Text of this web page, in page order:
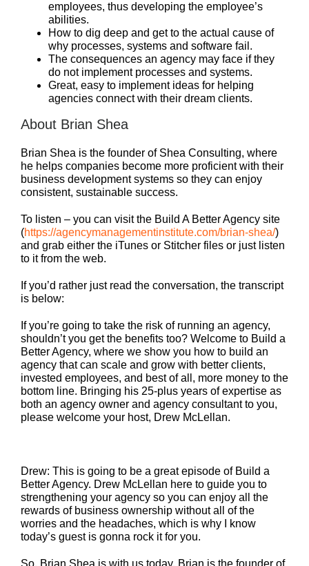
employees, thus developing the employee’s
abilities.
How to dig deep and get to the actual cause of
why processes, systems and software fail.
The consequences an agency may face if they
do not implement processes and systems.
Great, easy to implement ideas for helping
agencies connect with their dream clients.
About Brian Shea
Brian Shea is the founder of Shea Consulting, where
he helps companies become more proficient with their
business development systems so they can enjoy
consistent, sustainable success.
To listen – you can visit the Build A Better Agency site
(https://agencymanagementinstitute.com/brian-shea/)
and grab either the iTunes or Stitcher files or just listen
to it from the web.
If you’d rather just read the conversation, the transcript
is below:
If you’re going to take the risk of running an agency,
shouldn’t you get the benefits too? Welcome to Build a
Better Agency, where we show you how to build an
agency that can scale and grow with better clients,
invested employees, and best of all, more money to the
bottom line. Bringing his 25-plus years of expertise as
both an agency owner and agency consultant to you,
please welcome your host, Drew McLellan.
Drew: This is going to be a great episode of Build a
Better Agency. Drew McLellan here to guide you to
strengthening your agency so you can enjoy all the
rewards of business ownership without all of the
worries and the headaches, which is why I know
today’s guest is gonna rock it for you.
So, Brian Shea is with us today. Brian is the founder of